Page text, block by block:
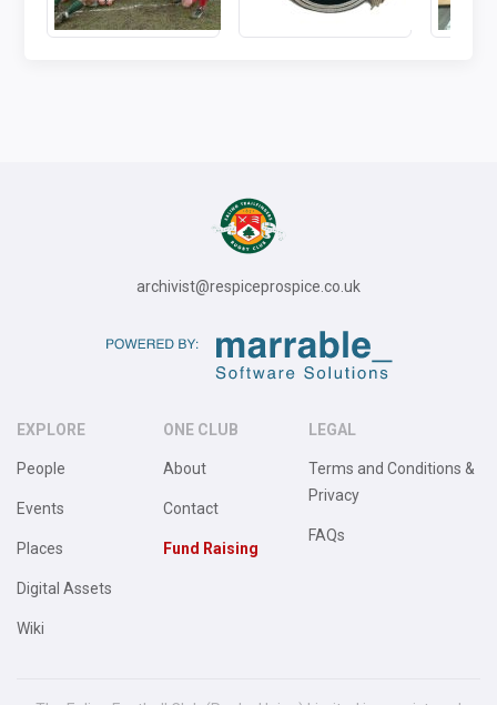
archivist@respiceprospice.co.uk
EXPLORE
People
Events
Places
Digital Assets
Wiki
ONE CLUB
About
Contact
Fund Raising
LEGAL
Terms and Conditions &
Privacy
FAQs